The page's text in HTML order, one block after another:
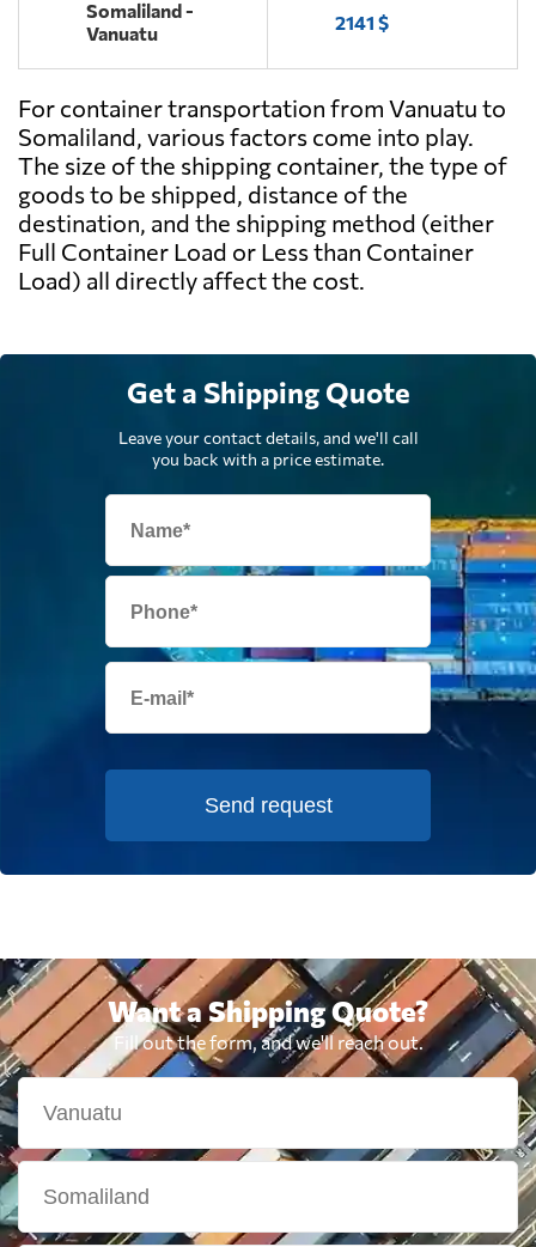
Somaliland -
Vanuatu
2141 $
For container transportation from Vanuatu to
Somaliland, various factors come into play.
The size of the shipping container, the type of
goods to be shipped, distance of the
destination, and the shipping method (either
Full Container Load or Less than Container
Load) all directly affect the cost.
Get a Shipping Quote
Leave your contact details, and we'll call
you back with a price estimate.
Send request
Want a Shipping Quote?
Fill out the form, and we'll reach out.